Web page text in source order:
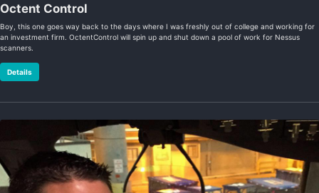
Octent Control
Boy, this one goes way back to the days where I was freshly out of college and working for
an investment firm. OctentControl will spin up and shut down a pool of work for Nessus
scanners.
Details